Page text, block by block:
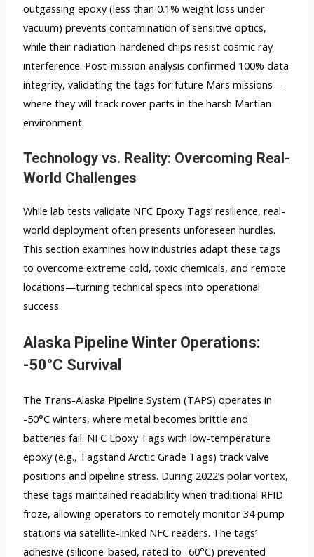
outgassing epoxy (less than 0.1% weight loss under
vacuum) prevents contamination of sensitive optics,
while their radiation-hardened chips resist cosmic ray
interference. Post-mission analysis confirmed 100% data
integrity, validating the tags for future Mars missions—
where they will track rover parts in the harsh Martian
environment.
Technology vs. Reality: Overcoming Real-
World Challenges
While lab tests validate NFC Epoxy Tags’ resilience, real-
world deployment often presents unforeseen hurdles.
This section examines how industries adapt these tags
to overcome extreme cold, toxic chemicals, and remote
locations—turning technical specs into operational
success.
Alaska Pipeline Winter Operations:
-50°C Survival
The Trans-Alaska Pipeline System (TAPS) operates in
-50°C winters, where metal becomes brittle and
batteries fail. NFC Epoxy Tags with low-temperature
epoxy (e.g., Tagstand Arctic Grade Tags) track valve
positions and pipeline stress. During 2022’s polar vortex,
these tags maintained readability when traditional RFID
froze, allowing operators to remotely monitor 34 pump
stations via satellite-linked NFC readers. The tags’
adhesive (silicone-based, rated to -60°C) prevented